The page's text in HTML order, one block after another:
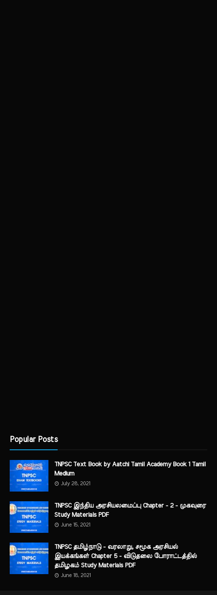
Popular Posts
TNPSC Text Book by Aatchi Tamil Academy Book 1 Tamil
Medium
July 28, 2021
TNPSC இந்திய அரசியலமைப்பு Chapter - 2 - முகவுரை
Study Materials PDF
June 15, 2021
TNPSC தமிழ்நாடு - வரலாறு, சமூக அரசியல்
இயக்கங்கள் Chapter 5 - விடுதலை போராட்டத்தில்
தமிழகம் Study Materials PDF
June 18, 2021